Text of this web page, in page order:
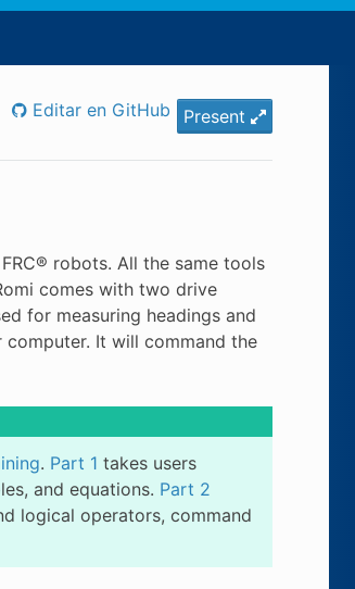
Present
Editar en GitHub
robots. All the same tools
comes with two drive
for measuring headings and
It will command the
. Part 1 takes users
and equations. Part 2
logical operators, command